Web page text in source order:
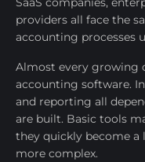
providers all face the
accounting processes
Almost every growing
accounting software.
and reporting all
are built. Basic tools
they quickly become
more complex.